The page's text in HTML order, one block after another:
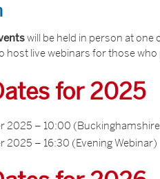
will be held in person at
host live webinars for those
for 2025
2025 – 10:00
2025 – 16:30 (Evening Webinar)